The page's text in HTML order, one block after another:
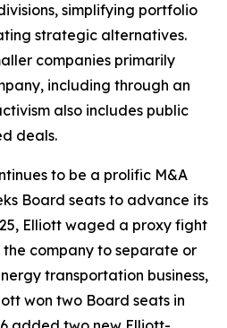
simplifying portfolio
strategic alternatives.
companies primarily
including through an
also includes public
deals.
to be a prolific M&A
Board seats to advance its
Elliott waged a proxy fight
the company to separate or
transportation business,
won two Board seats in